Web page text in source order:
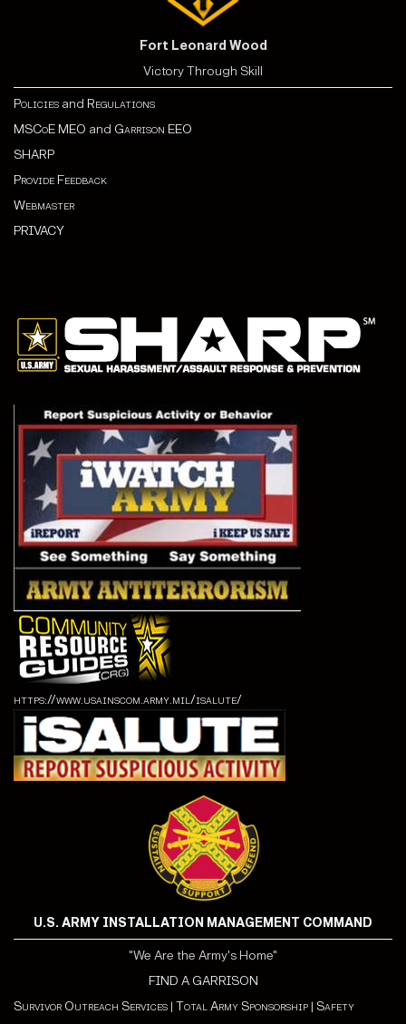
Fort Leonard Wood
Victory Through Skill
Policies and Regulations
MSCoE MEO and Garrison EEO
SHARP
Provide Feedback
Webmaster
PRIVACY
https://www.usainscom.army.mil/isalute/
U.S. ARMY INSTALLATION MANAGEMENT COMMAND
"We Are the Army's Home"
FIND A GARRISON
Survivor Outreach Services | Total Army Sponsorship | Safety